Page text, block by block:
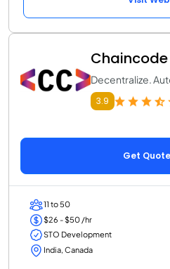
Chaincode
Decentralize.
3.9
Get
11 to 50
$26 - $50 /hr
STO Development
India, Canada